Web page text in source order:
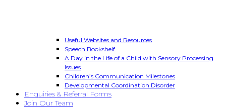
Useful Websites and Resources
Speech Bookshelf
A Day in the Life of a Child with Sensory Processing
Issues
Children’s Communication Milestones
Developmental Coordination Disorder
Enquiries & Referral Forms
Join Our Team